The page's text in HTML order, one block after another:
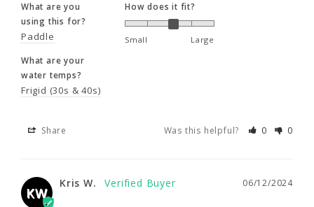
water temps?
Frigid (30s & 40s)
Share
KW
straps enabled me to get a snug fit. super
warm and comfortable to wear.
What are you
using this for?
Paddle
How does it fit?
Small Large
What are your
water temps?
Frigid (30s & 40s)
Share Was this helpful? 0 0
KW
06/12/2024
Kris W.